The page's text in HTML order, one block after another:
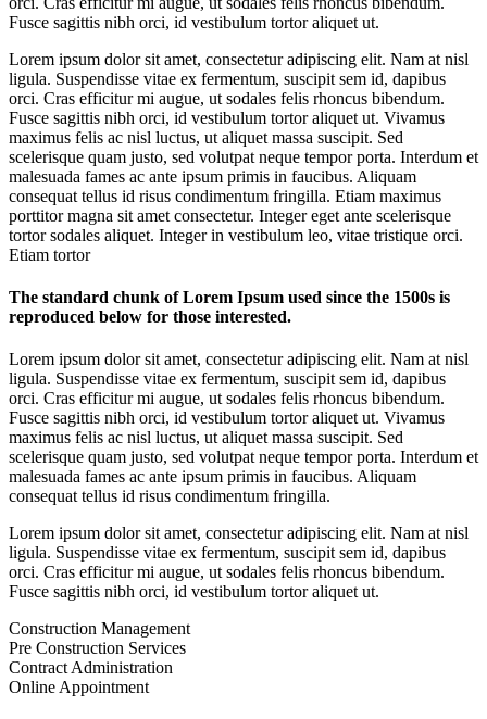
Fusce sagittis nibh orci, id vestibulum tortor aliquet ut.
Lorem ipsum dolor sit amet, consectetur adipiscing elit. Nam at nisl
ligula. Suspendisse vitae ex fermentum, suscipit sem id, dapibus
orci. Cras efficitur mi augue, ut sodales felis rhoncus bibendum.
Fusce sagittis nibh orci, id vestibulum tortor aliquet ut. Vivamus
maximus felis ac nisl luctus, ut aliquet massa suscipit. Sed
scelerisque quam justo, sed volutpat neque tempor porta. Interdum et
malesuada fames ac ante ipsum primis in faucibus. Aliquam
consequat tellus id risus condimentum fringilla. Etiam maximus
porttitor magna sit amet consectetur. Integer eget ante scelerisque
tortor sodales aliquet. Integer in vestibulum leo, vitae tristique orci.
Etiam tortor
The standard chunk of Lorem Ipsum used since the 1500s is
reproduced below for those interested.
Lorem ipsum dolor sit amet, consectetur adipiscing elit. Nam at nisl
ligula. Suspendisse vitae ex fermentum, suscipit sem id, dapibus
orci. Cras efficitur mi augue, ut sodales felis rhoncus bibendum.
Fusce sagittis nibh orci, id vestibulum tortor aliquet ut. Vivamus
maximus felis ac nisl luctus, ut aliquet massa suscipit. Sed
scelerisque quam justo, sed volutpat neque tempor porta. Interdum et
malesuada fames ac ante ipsum primis in faucibus. Aliquam
consequat tellus id risus condimentum fringilla.
Lorem ipsum dolor sit amet, consectetur adipiscing elit. Nam at nisl
ligula. Suspendisse vitae ex fermentum, suscipit sem id, dapibus
orci. Cras efficitur mi augue, ut sodales felis rhoncus bibendum.
Fusce sagittis nibh orci, id vestibulum tortor aliquet ut.
Construction Management
Pre Construction Services
Contract Administration
Online Appointment